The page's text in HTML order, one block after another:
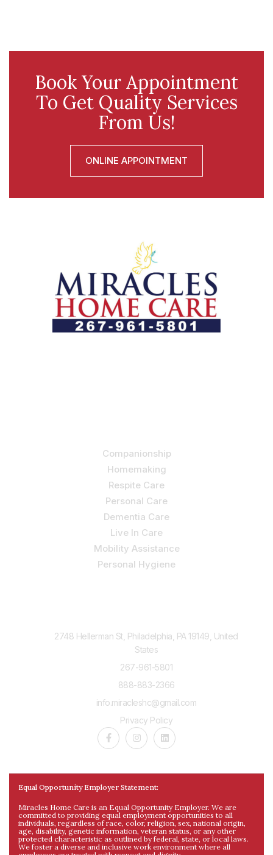
Book Your Appointment
To Get Quality Services
From Us!
ONLINE APPOINTMENT
Companionship
Homemaking
Respite Care
Personal Care
Dementia Care
Live In Care
Mobility Assistance
Personal Hygiene
2748 Hellerman St, Philadelphia, PA 19149, United
States
267-961-5801
888-883-2366
info.miracleshc@gmail.com
Privacy Policy
Equal Opportunity Employer Statement:
Miracles Home Care is an Equal Opportunity Employer. We are
committed to providing equal employment opportunities to all
individuals, regardless of race, color, religion, sex, national origin,
age, disability, genetic information, veteran status, or any other
protected characteristic as outlined by federal, state, or local laws.
We foster a diverse and inclusive work environment where all